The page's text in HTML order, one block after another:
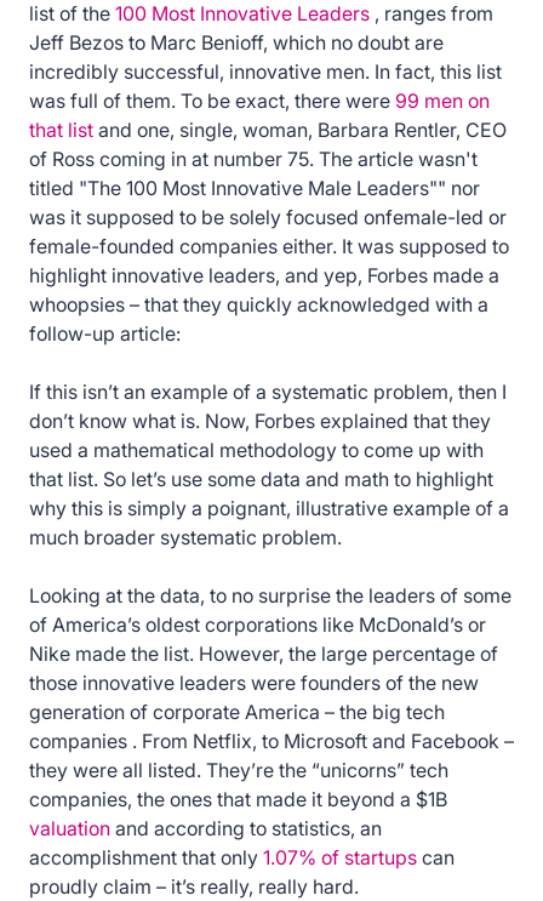
list of the 100 Most Innovative Leaders , ranges from
Jeff Bezos to Marc Benioff, which no doubt are
incredibly successful, innovative men. In fact, this list
was full of them. To be exact, there were 99 men on
that list and one, single, woman, Barbara Rentler, CEO
of Ross coming in at number 75. The article wasn't
titled "The 100 Most Innovative Male Leaders"" nor
was it supposed to be solely focused onfemale-led or
female-founded companies either. It was supposed to
highlight innovative leaders, and yep, Forbes made a
whoopsies – that they quickly acknowledged with a
follow-up article:
If this isn’t an example of a systematic problem, then I
don’t know what is. Now, Forbes explained that they
used a mathematical methodology to come up with
that list. So let’s use some data and math to highlight
why this is simply a poignant, illustrative example of a
much broader systematic problem.
Looking at the data, to no surprise the leaders of some
of America’s oldest corporations like McDonald’s or
Nike made the list. However, the large percentage of
those innovative leaders were founders of the new
generation of corporate America – the big tech
companies . From Netflix, to Microsoft and Facebook –
they were all listed. They’re the “unicorns” tech
companies, the ones that made it beyond a $1B
valuation and according to statistics, an
accomplishment that only 1.07% of startups can
proudly claim – it’s really, really hard.